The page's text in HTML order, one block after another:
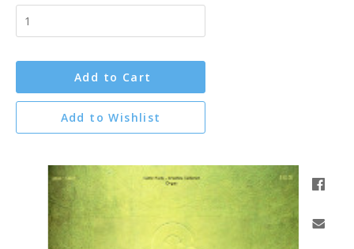
Add to Cart
Add to Wishlist